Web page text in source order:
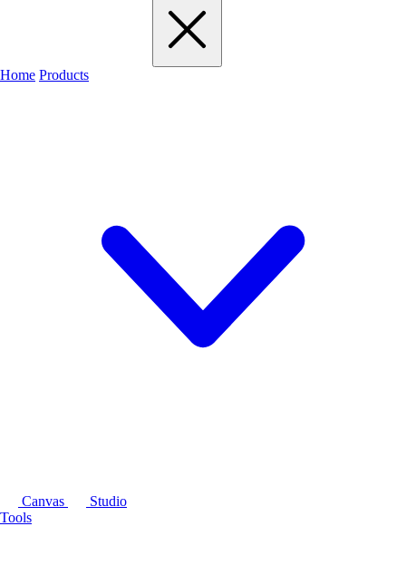
Home Products
Canvas
Studio
Tools